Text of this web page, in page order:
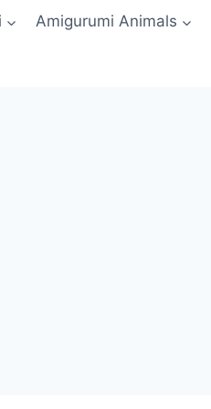
Amigurumi Animals